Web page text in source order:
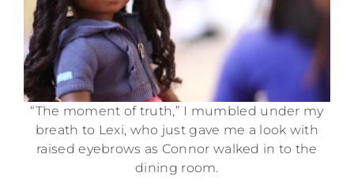
“The moment of truth,” I mumbled under my
breath to Lexi, who just gave me a look with
raised eyebrows as Connor walked in to the
dining room.